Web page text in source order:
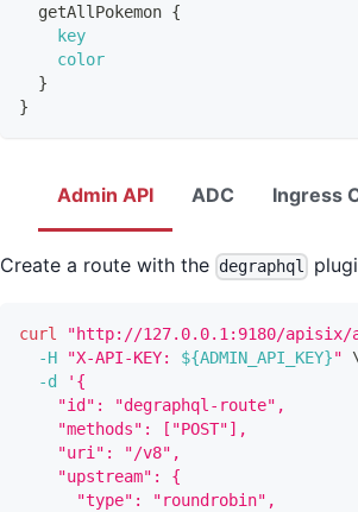
getAllPokemon {
key
color
}
}
Admin API ADC Ingress
Create a route with the degraphql
curl
"http://127.0.0.1:9180/apisix/
-H
"X-API-KEY: ${ADMIN_API_KEY}"
-d
'{
    "id": "degraphql-route",
    "methods": ["POST"],
    "uri": "/v8",
    "upstream": {
      "type": "roundrobin",